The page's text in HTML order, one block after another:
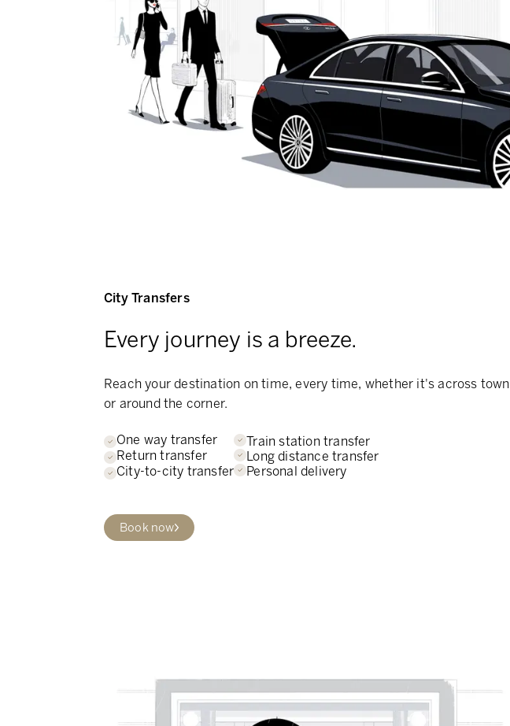
City Transfers
Every journey is a breeze.
Reach your destination on time, every time, whether it's across town
or around the corner.
One way transfer
Return transfer
City-to-city transfer
Train station transfer
Long distance transfer
Personal delivery
Book now